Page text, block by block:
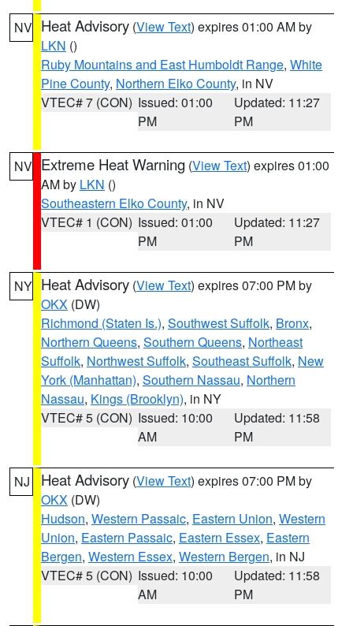
NV Heat Advisory (View Text) expires 01:00 AM by
LKN ()
Ruby Mountains and East Humboldt Range, White
Pine County, Northern Elko County, in NV
VTEC# 7 (CON) Issued: 01:00
PM
Updated: 11:27
PM
NV Extreme Heat Warning (View Text) expires 01:00
AM by LKN ()
Southeastern Elko County, in NV
VTEC# 1 (CON) Issued: 01:00
PM
Updated: 11:27
PM
NY Heat Advisory (View Text) expires 07:00 PM by
OKX (DW)
Richmond (Staten Is.), Southwest Suffolk, Bronx,
Northern Queens, Southern Queens, Northeast
Suffolk, Northwest Suffolk, Southeast Suffolk, New
York (Manhattan), Southern Nassau, Northern
Nassau, Kings (Brooklyn), in NY
VTEC# 5 (CON) Issued: 10:00
AM
Updated: 11:58
PM
NJ Heat Advisory (View Text) expires 07:00 PM by
OKX (DW)
Hudson, Western Passaic, Eastern Union, Western
Union, Eastern Passaic, Eastern Essex, Eastern
Bergen, Western Essex, Western Bergen, in NJ
VTEC# 5 (CON) Issued: 10:00
AM
Updated: 11:58
PM